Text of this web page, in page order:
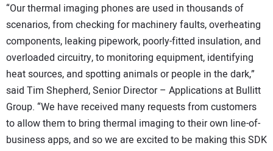
“Our thermal imaging phones are used in thousands of
scenarios, from checking for machinery faults, overheating
components, leaking pipework, poorly-fitted insulation, and
overloaded circuitry, to monitoring equipment, identifying
heat sources, and spotting animals or people in the dark,”
said Tim Shepherd, Senior Director – Applications at Bullitt
Group. “We have received many requests from customers
to allow them to bring thermal imaging to their own line-of-
business apps, and so we are excited to be making this SDK